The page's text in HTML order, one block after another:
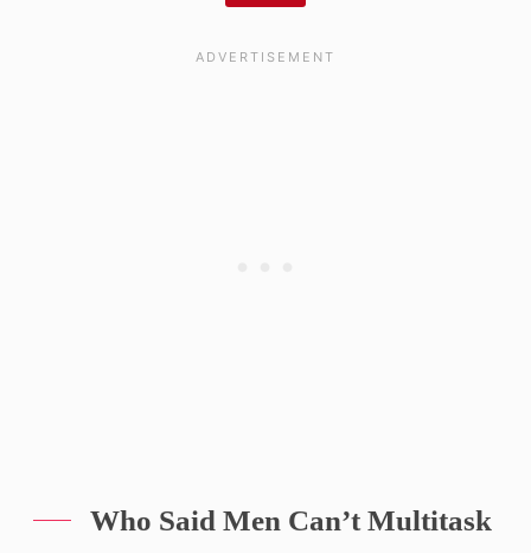
Who Said Men Can’t Multitask